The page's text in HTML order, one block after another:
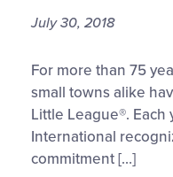
Enshrined
League®
Hall
of
Excellence
July 30, 2018
Little
League®
Recognizes
2018
Award
For more than 75
small towns alike
Little League®. Each
International
commitment […]